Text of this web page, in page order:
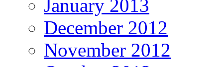
January 2013
December 2012
November 2012